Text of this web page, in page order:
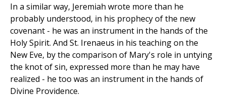
In a similar way, Jeremiah wrote more than he
probably understood, in his prophecy of the new
covenant - he was an instrument in the hands of the
Holy Spirit. And St. Irenaeus in his teaching on the
New Eve, by the comparison of Mary's role in untying
the knot of sin, expressed more than he may have
realized - he too was an instrument in the hands of
Divine Providence.